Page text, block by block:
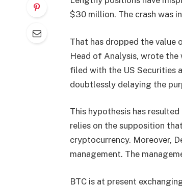
$30 million. The crash was
That has dropped the value
Head of Analysis, wrote
filed with the US Securities
doubtlessly delaying the
This hypothesis has
relies on the supposition
cryptocurrency. Moreover,
management. The
BTC is at present